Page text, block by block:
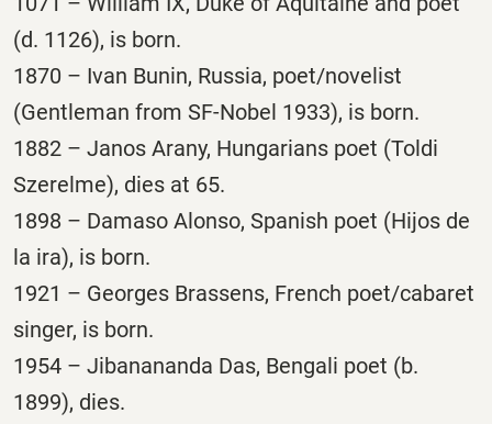
(d. 1126), is born.
1870 – Ivan Bunin, Russia, poet/novelist
(Gentleman from SF-Nobel 1933), is born.
1882 – Janos Arany, Hungarians poet (Toldi
Szerelme), dies at 65.
1898 – Damaso Alonso, Spanish poet (Hijos de
la ira), is born.
1921 – Georges Brassens, French poet/cabaret
singer, is born.
1954 – Jibanananda Das, Bengali poet (b.
1899), dies.